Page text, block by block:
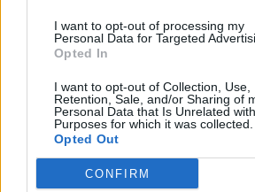
I want to opt-out of processing my
Personal Data for Targeted
Opted In
I want to opt-out of Collection, Use,
Retention, Sale, and/or Sharing of
Personal Data that Is Unrelated
Purposes for which it was collected.
Opted Out
CONFIRM
Libero ShoppingContattiPubblicitàCookie
Condizioni generali